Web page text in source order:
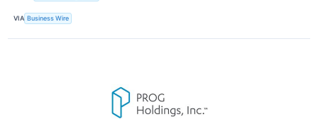
VIA Business Wire